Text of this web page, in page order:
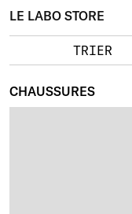
LE LABO STORE
TRIER
CHAUSSURES